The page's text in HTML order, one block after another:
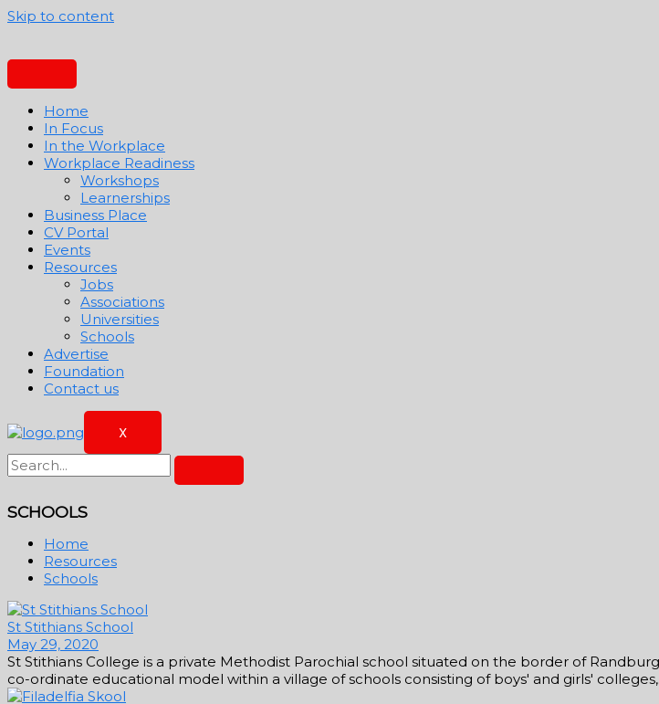
Skip to content
Home
In Focus
In the Workplace
Workplace Readiness
Workshops
Learnerships
Business Place
CV Portal
Events
Resources
Jobs
Associations
Universities
Schools
Advertise
Foundation
Contact us
X
SCHOOLS
Home
Resources
Schools
St Stithians School
May 29, 2020
St Stithians College is a private Methodist Parochial school situated on the border of
co-ordinate educational model within a village of schools consisting of boys' and girls'